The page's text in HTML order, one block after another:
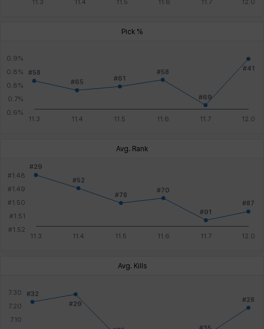
Pick %
Avg. Rank
Avg. Kills